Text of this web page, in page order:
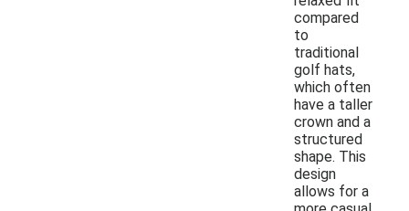
compared
to
traditional
golf hats,
which often
have a taller
crown and a
structured
shape. This
design
allows for a